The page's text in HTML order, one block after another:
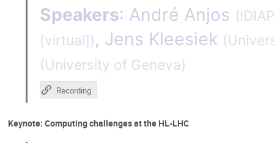
Speakers: André Anjos (IDIAP
[virtual]), Jens Kleesiek (
(University of Geneva)
Recording
Keynote: Computing challenges at the HL-LHC